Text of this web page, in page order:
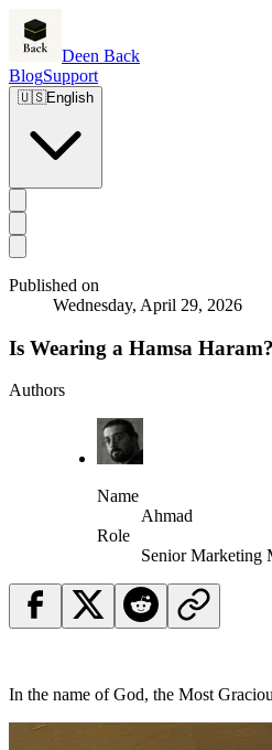
Deen Back
BlogSupport
🇺🇸English
Published on
Wednesday, April 29, 2026
Is Wearing a Hamsa
Authors
Name
Ahmad
Role
Senior Marketing
In the name of God, the Most